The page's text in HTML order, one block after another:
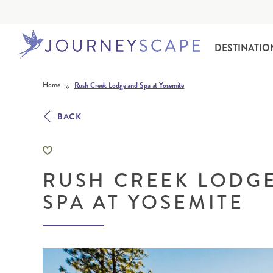
Home » Rush Creek Lodge and Spa at Yosemite
BACK
RUSH CREEK
SPA AT YOSEMITE